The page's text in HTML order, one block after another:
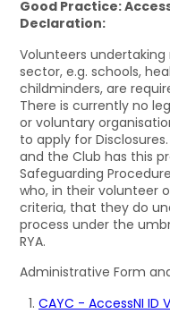
Good Practice:
Declaration:
Volunteers
sector, e.g. schools,
childminders, are
There is currently no
or voluntary
to apply for
and the Club has this
Safeguarding
who, in their volunteer
criteria, that they do
process under the
RYA.
Administrative Form
CAYC - AccessNI ID